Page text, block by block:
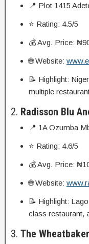
📍 Plot 1415
⭐ Rating: 4.5/5
💰 Avg. Price:
🌐 Website:
📝 Highlight:
multiple
2. Radisson Blu
📍 1A Ozumba
⭐ Rating: 4.6/5
💰 Avg. Price:
🌐 Website:
📝 Highlight:
class restaurant,
3. The